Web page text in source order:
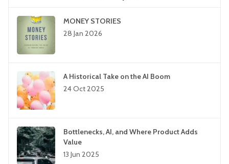
MONEY STORIES
28 Jan 2026
A Historical Take on the AI Boom
24 Oct 2025
Bottlenecks, AI, and Where Product Adds
Value
13 Jun 2025